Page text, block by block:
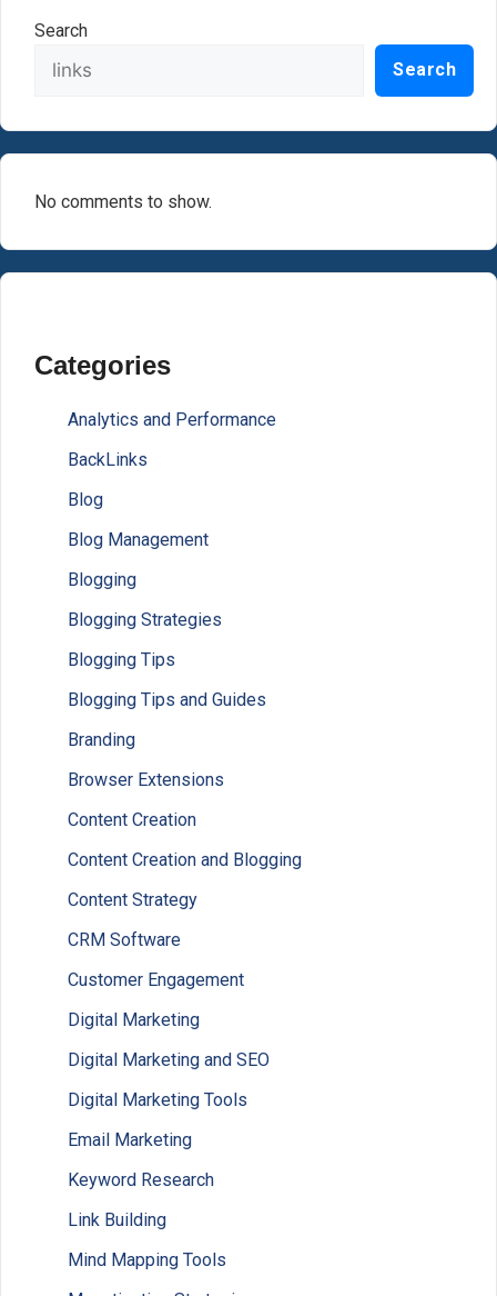
Search
Search
No comments to show.
Categories
Analytics and Performance
BackLinks
Blog
Blog Management
Blogging
Blogging Strategies
Blogging Tips
Blogging Tips and Guides
Branding
Browser Extensions
Content Creation
Content Creation and Blogging
Content Strategy
CRM Software
Customer Engagement
Digital Marketing
Digital Marketing and SEO
Digital Marketing Tools
Email Marketing
Keyword Research
Link Building
Mind Mapping Tools